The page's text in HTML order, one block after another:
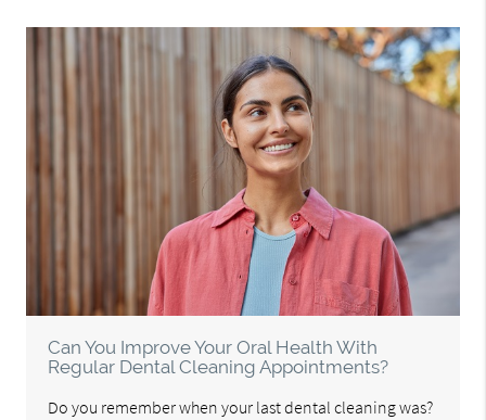
Can You Improve Your Oral Health With
Regular Dental Cleaning Appointments?
Do you remember when your last dental cleaning was?